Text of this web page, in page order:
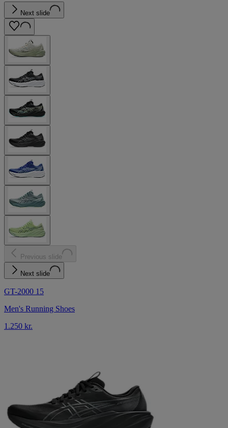
Next slide
Previous slide
Next slide
GT-2000 15
Men's Running Shoes
1.250 kr.